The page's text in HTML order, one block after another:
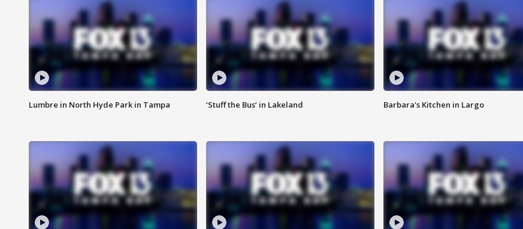
Lumbre in North Hyde Park in Tampa ‘Stuff the Bus’ in Lakeland Barbara's Kitchen in Largo